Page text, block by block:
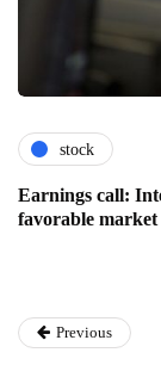
stock
Earnings call:
favorable market
Previous